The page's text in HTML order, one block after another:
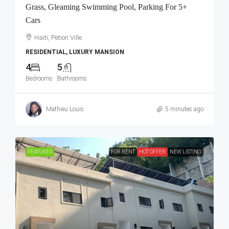
Grass, Gleaming Swimming Pool, Parking For 5+
Cars
Haiti, Petion Ville
RESIDENTIAL, LUXURY MANSION
4
Bedrooms
5
Bathrooms
Mathieu Louis 5 minutes ago
FEATURED FOR RENT HOT OFFER NEW LISTING